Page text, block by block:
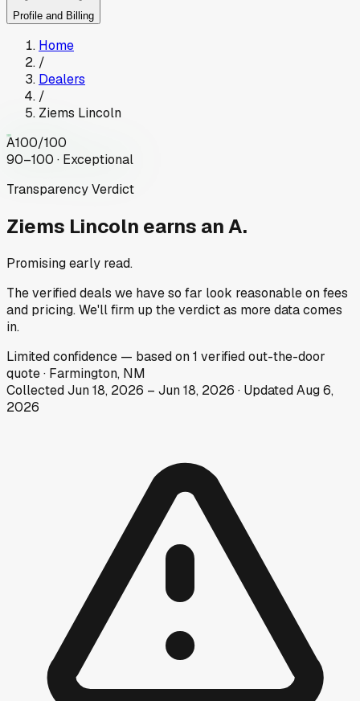
Profile and Billing
Home
/
Dealers
/
Ziems Lincoln
A100/100
90–100 · Exceptional
Transparency Verdict
Ziems Lincoln earns an A.
Promising early read.
The verified deals we have so far look reasonable on fees
and pricing. We'll firm up the verdict as more data comes
in.
Limitedconfidence — based on1 verified out-the-door
quote· Farmington, NM
CollectedJun 18, 2026 – Jun 18, 2026 · UpdatedAug 6,
2026